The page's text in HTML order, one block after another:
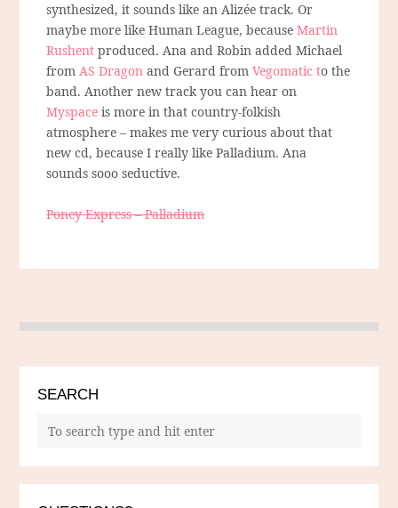
synthesized, it sounds like an Alizée track. Or
maybe more like Human League, becauseMartin
Rushent produced. Ana and Robin added Michael
fromAS Dragon and Gerard fromVegomatic to the
band. Another new track you can hear on
Myspace is more in that country-folkish
atmosphere – makes me very curious about that
new cd, because I really like Palladium. Ana
sounds sooo seductive.
Poney Express – Palladium
SEARCH